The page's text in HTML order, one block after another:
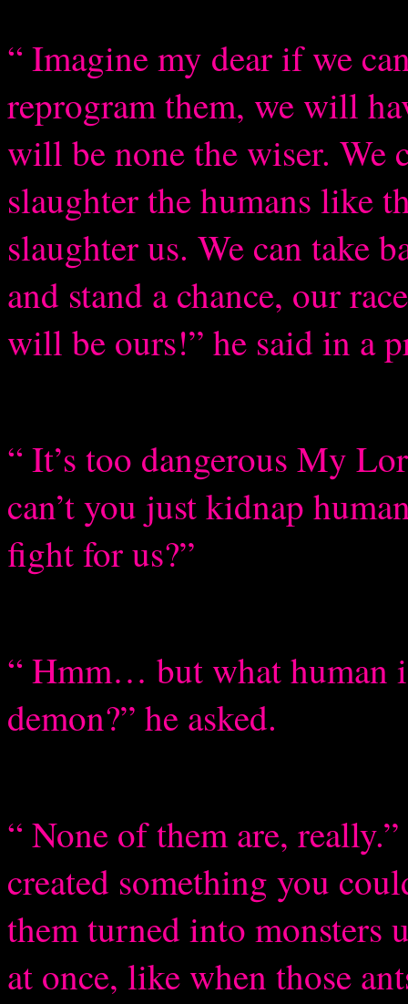
“ Imagine my dear if we
reprogram them, we will
will be none the wiser. We
slaughter the humans like
slaughter us. We can take
and stand a chance, our
will be ours!” he said in a
“ It’s too dangerous My
can’t you just kidnap
fight for us?”
“ Hmm… but what human
demon?” he asked.
“ None of them are,
created something you
them turned into
at once, like when those